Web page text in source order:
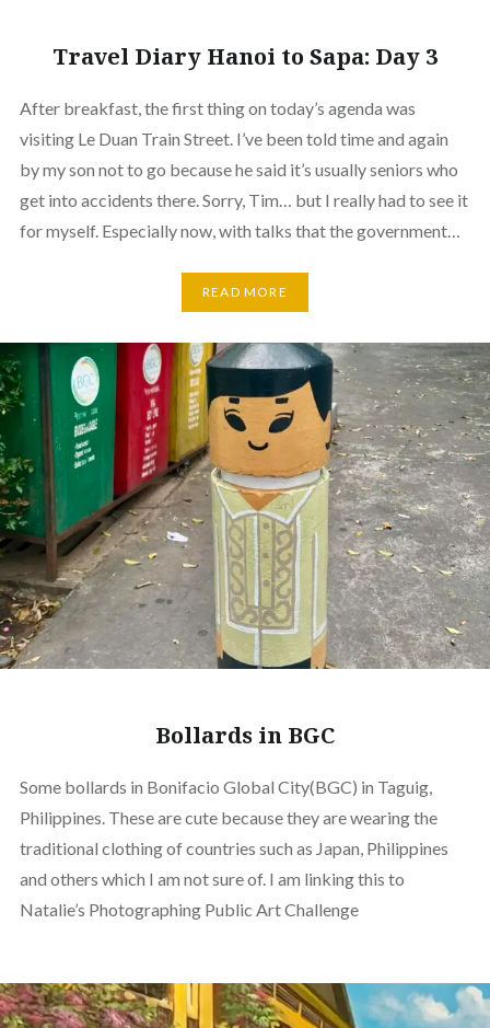
Travel Diary Hanoi to Sapa: Day 3
After breakfast, the first thing on today’s agenda was
visiting Le Duan Train Street. I’ve been told time and again
by my son not to go because he said it’s usually seniors who
get into accidents there. Sorry, Tim… but I really had to see it
for myself. Especially now, with talks that the government…
READ MORE
Bollards in BGC
Some bollards in Bonifacio Global City(BGC) in Taguig,
Philippines. These are cute because they are wearing the
traditional clothing of countries such as Japan, Philippines
and others which I am not sure of. I am linking this to
Natalie’s Photographing Public Art Challenge